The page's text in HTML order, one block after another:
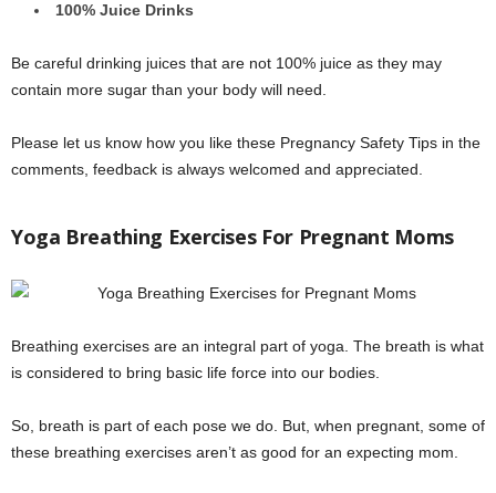
100% Juice Drinks
Be careful drinking juices that are not 100% juice as they may
contain more sugar than your body will need.
Please let us know how you like these Pregnancy Safety Tips in the
comments, feedback is always welcomed and appreciated.
Yoga Breathing Exercises For Pregnant Moms
Breathing exercises are an integral part of yoga. The breath is what
is considered to bring basic life force into our bodies.
So, breath is part of each pose we do. But, when pregnant, some of
these breathing exercises aren’t as good for an expecting mom.